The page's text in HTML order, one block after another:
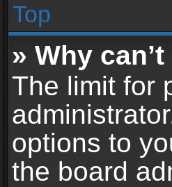
Top
» Why
The limit for
options to
the board